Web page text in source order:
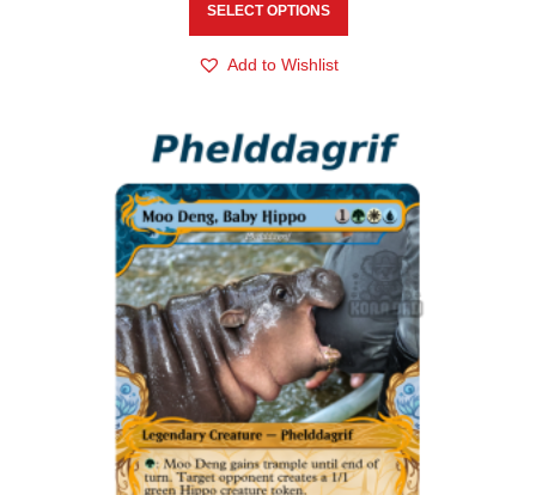
SELECT OPTIONS
Add to Wishlist